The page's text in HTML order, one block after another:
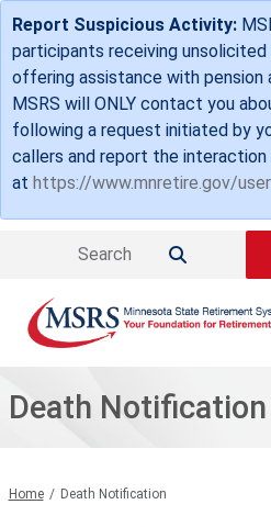
Report Suspicious Activity:
participants receiving unsolicited
offering assistance with pension
MSRS will ONLY contact you
following a request initiated by
callers and report the interaction
at https://www.mnretire.gov/

Death Notification
Home Death Notification